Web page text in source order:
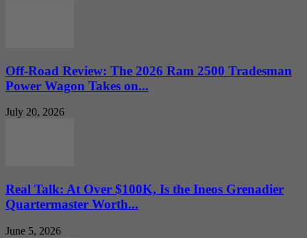
Off-Road Review: The 2026 Ram 2500 Tradesman
Power Wagon Takes on...
July 20, 2026
Real Talk: At Over $100K, Is the Ineos Grenadier
Quartermaster Worth...
June 5, 2026